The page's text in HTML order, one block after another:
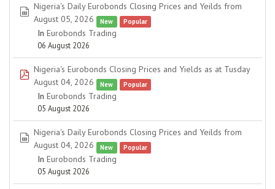
spreadsheet
Nigeria's Daily Eurobonds Closing Prices and Yeilds from
August 05, 2026
New Popular
In Eurobonds Trading
06 August 2026
pdf
Nigeria's Eurobonds Closing Prices and Yields as at Tusday
August 04, 2026
New Popular
In Eurobonds Trading
05 August 2026
spreadsheet
Nigeria's Daily Eurobonds Closing Prices and Yeilds from
August 04, 2026
New Popular
In Eurobonds Trading
05 August 2026